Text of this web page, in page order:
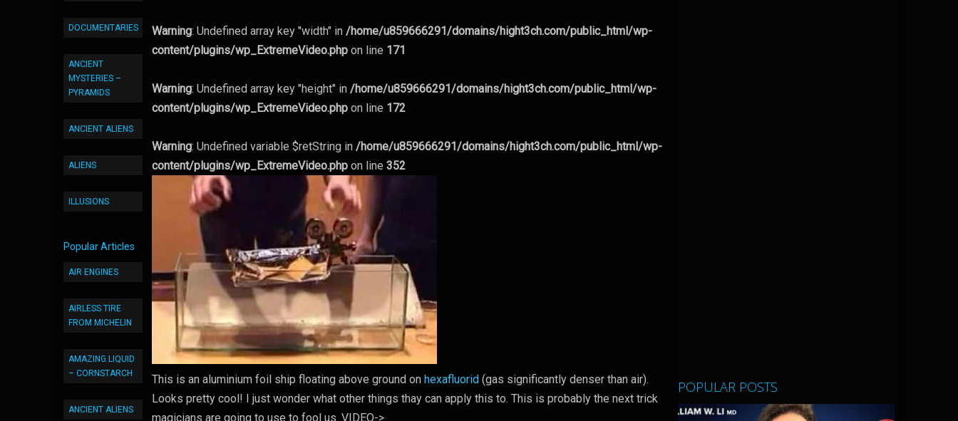
DOCUMENTARIES
ANCIENT
MYSTERIES –
PYRAMIDS
ANCIENT ALIENS
ALIENS
ILLUSIONS
Popular Articles
AIR ENGINES
AIRLESS TIRE
FROM MICHELIN
AMAZING LIQUID
– CORNSTARCH
ANCIENT ALIENS
Warning: Undefined array key "width" in/home/u859666291/domains/hight3ch.com/public_html/wp-
content/plugins/wp_ExtremeVideo.php on line 171
Warning: Undefined array key "height" in/home/u859666291/domains/hight3ch.com/public_html/wp-
content/plugins/wp_ExtremeVideo.php on line 172
Warning: Undefined variable $retString in/home/u859666291/domains/hight3ch.com/public_html/wp-
content/plugins/wp_ExtremeVideo.php on line352
This is an aluminium foil ship floating above ground onhexafluorid (gas significantly denser than air).
Looks pretty cool! I just wonder what other things thay can apply this to. This is probably the next trick
magicians are going to use to fool us. VIDEO->
POPULAR POSTS